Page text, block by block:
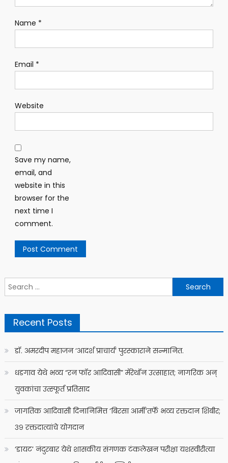
Name *
Email *
Website
Save my name,
email, and
website in this
browser for the
next time I
comment.
Search
for:
Recent Posts
डॉ. अमरदीप महाजन ‘आदर्श प्राचार्य’ पुरस्काराने सन्मानित.
धडगाव येथे भव्य “रन फॉर आदिवासी” मॅरेथॉन उत्साहात; नागरिक अन्
युवकांचा उत्स्फूर्त प्रतिसाद
जागतिक आदिवासी दिनानिमित्त ‘बिरसा आर्मी’तर्फे भव्य रक्तदान शिबीर;
३९ रक्तदात्यांचे योगदान
‘डायट’ नंदुरबार येथे शासकीय संगणक टंकलेखन परीक्षा यशस्वीरीत्या